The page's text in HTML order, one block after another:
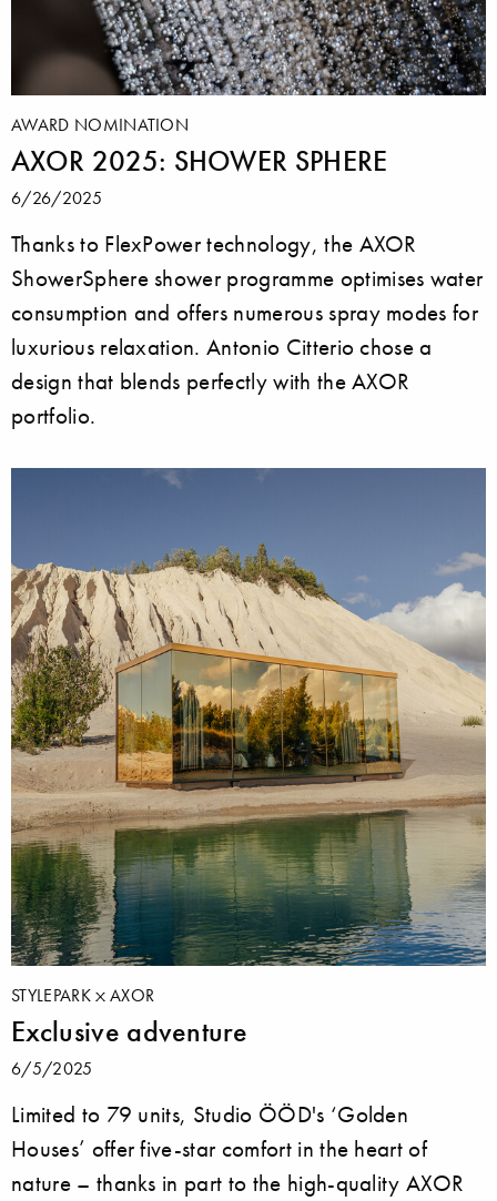
AWARD NOMINATION
AXOR 2025: SHOWER SPHERE
6/26/2025
Thanks to FlexPower technology, the AXOR
ShowerSphere shower programme optimises water
consumption and offers numerous spray modes for
luxurious relaxation. Antonio Citterio chose a
design that blends perfectly with the AXOR
portfolio.
STYLEPARK AXOR
Exclusive adventure
6/5/2025
Limited to 79 units, Studio ÖÖD's ‘Golden
Houses’ offer five-star comfort in the heart of
nature – thanks in part to the high-quality AXOR